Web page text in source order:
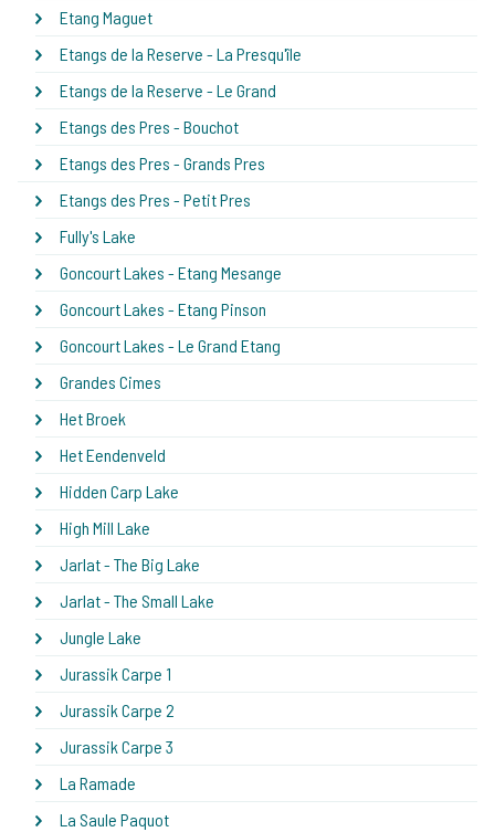
Etang Maguet
Etangs de la Reserve - La Presqu'île
Etangs de la Reserve - Le Grand
Etangs des Pres - Bouchot
Etangs des Pres - Grands Pres
Etangs des Pres - Petit Pres
Fully's Lake
Goncourt Lakes - Etang Mesange
Goncourt Lakes - Etang Pinson
Goncourt Lakes - Le Grand Etang
Grandes Cimes
Het Broek
Het Eendenveld
Hidden Carp Lake
High Mill Lake
Jarlat - The Big Lake
Jarlat - The Small Lake
Jungle Lake
Jurassik Carpe 1
Jurassik Carpe 2
Jurassik Carpe 3
La Ramade
La Saule Paquot